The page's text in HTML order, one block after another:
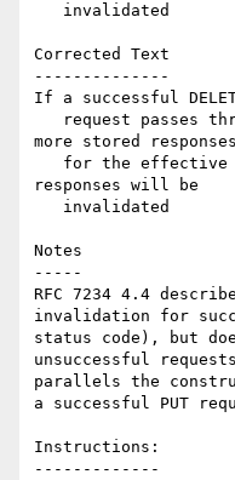
Corrected Text
--------------
If a successful
more stored responses
responses will be
Notes
-----
RFC 7234 4.4
invalidation for
status code), but
unsuccessful
parallels the
a successful PUT
Instructions:
-------------